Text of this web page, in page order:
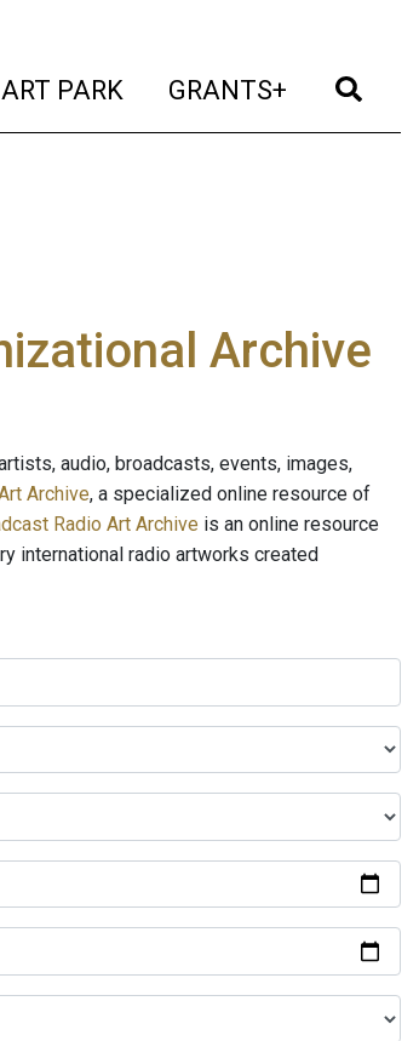
ART PARK (current)
GRANTS+ (current)
Archive
audio, broadcasts, events, images,
Archive, a specialized online resource of
Radio Art Archive is an online resource
international radio artworks created